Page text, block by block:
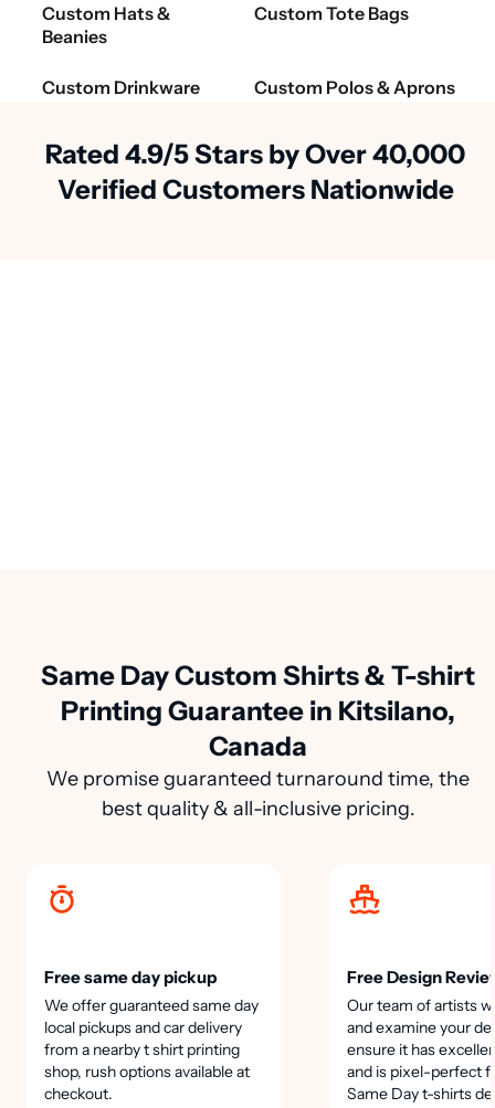
Custom Hats &
Beanies
Custom Tote Bags
Custom Drinkware Custom Polos & Aprons
Rated 4.9/5 Stars by Over 40,000
Verified Customers Nationwide
Same Day Custom Shirts & T-shirt
Printing Guarantee in Kitsilano,
Canada
We promise guaranteed turnaround time, the
best quality & all-inclusive pricing.
Free same day pickup
We offer guaranteed same day
local pickups and car delivery
from a nearby t shirt printing
shop, rush options available at
checkout.
Free Design
Our team of artists
and examine your
ensure it has
and is pixel-perfect
Same Day t-shirts